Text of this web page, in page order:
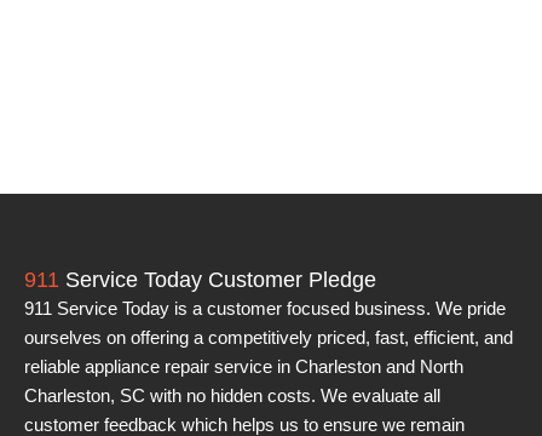
911 Service Today Customer Pledge
911 Service Today is a customer focused business. We pride
ourselves on offering a competitively priced, fast, efficient, and
reliable appliance repair service in Charleston and North
Charleston, SC with no hidden costs. We evaluate all
customer feedback which helps us to ensure we remain